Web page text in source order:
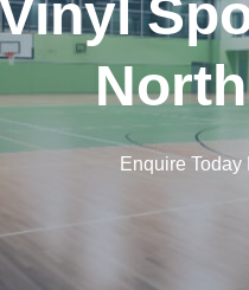
Enquire